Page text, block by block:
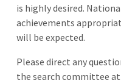
is highly desired.
achievements
will be expected.
Please direct any
the search committee